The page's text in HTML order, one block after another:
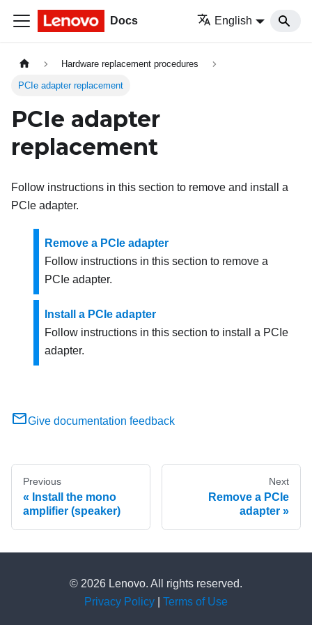
Docs English
Hardware replacement procedures
PCIe adapter replacement
PCIe adapter
replacement
Follow instructions in this section to remove and install a
PCIe adapter.
Remove a PCIe adapter
Follow instructions in this section to remove a
PCIe adapter.
Install a PCIe adapter
Follow instructions in this section to install a PCIe
adapter.
Give documentation feedback
Previous
Install the mono
amplifier (speaker)
Next
Remove a PCIe
adapter
© 2026 Lenovo. All rights reserved.
Privacy Policy
Terms of Use